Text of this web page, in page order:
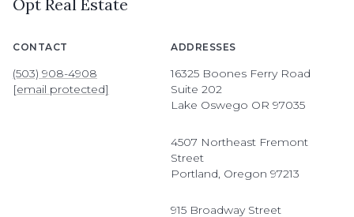
Opt Real Estate
CONTACT
(503) 908-4908
[email protected]
ADDRESSES
16325 Boones Ferry Road
Suite 202
Lake Oswego OR 97035
4507 Northeast Fremont
Street
Portland, Oregon 97213
915 Broadway Street